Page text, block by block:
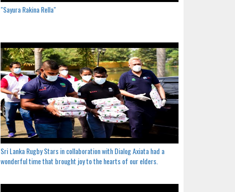
"Sayura Rakina Rella"
Sri Lanka Rugby Stars in collaboration with Dialog Axiata had a
wonderful time that brought joy to the hearts of our elders.